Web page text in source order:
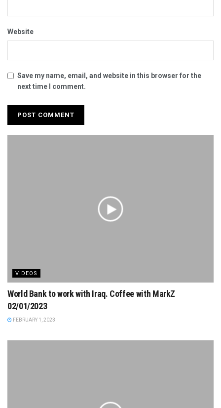
Website
Save my name, email, and website in this browser for the
next time I comment.
VIDEOS
World Bank to work with Iraq. Coffee with MarkZ
02/01/2023
FEBRUARY 1, 2023